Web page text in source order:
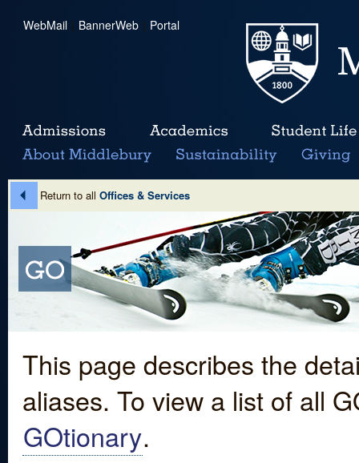
WebMail | BannerWeb | Portal
Return to all Offices & Services
This page describes the
aliases. To view a list of all
GOtionary.